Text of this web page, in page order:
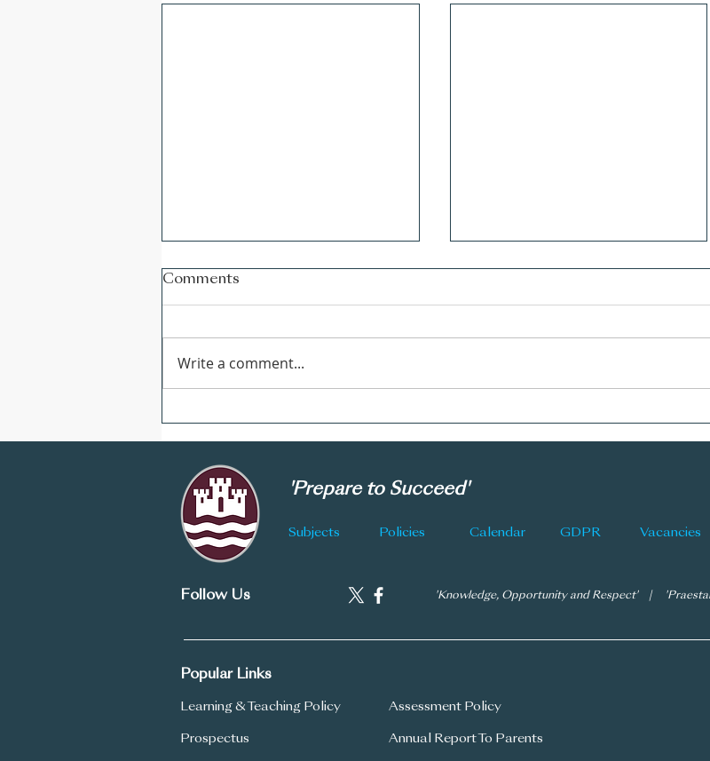
Comments
Write a comment...
'Prepare to Succeed'
Subjects Policies Calendar GDPR Vacancies
Follow Us 'Knowledge, Opportunity and Respect' |
Popular Links
Learning & Teaching Policy
Prospectus
Assessment Policy
Annual Report To Parents